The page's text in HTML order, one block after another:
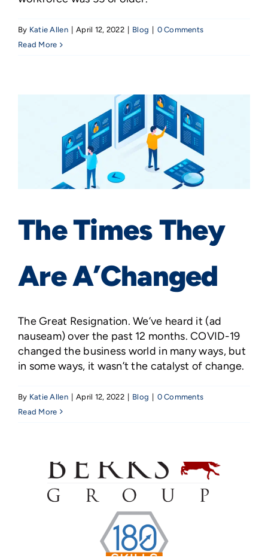
By Katie Allen April 12, 2022 Blog
0 Comments
Read More
The Times They
Are A’Changed
The Great Resignation. We’ve heard it (ad
nauseam) over the past 12 months. COVID-19
changed the business world in many ways, but
in some ways, it wasn’t the catalyst of change.
By Katie Allen April 12, 2022 Blog
0 Comments
Read More